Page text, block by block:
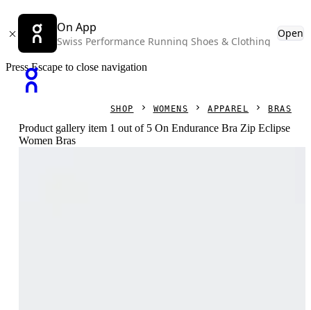
On App
Swiss Performance Running Shoes & Clothing
Open
Press Escape to close navigation
SHOP WOMENS APPAREL BRAS
Product gallery item 1 out of 5 On Endurance Bra Zip Eclipse
Women Bras